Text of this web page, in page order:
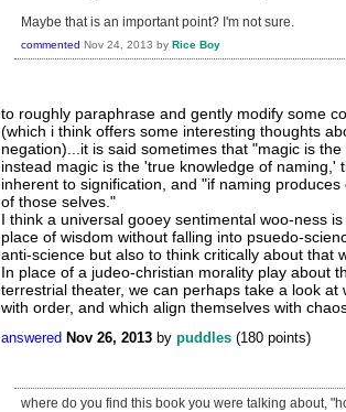
Maybe that is an important point? I'm not sure.
commented Nov 24, 2013 by Rice Boy
to roughly paraphrase and gently modify some
(which i think offers some interesting thoughts
negation)...it is said sometimes that "magic is
instead magic is the 'true knowledge of
inherent to signification, and "if naming
of those selves."
I think a universal gooey sentimental woo-ness
place of wisdom without falling into psuedo-
anti-science but also to think critically about that
In place of a judeo-christian morality play about
terrestrial theater, we can perhaps take a look
with order, and which align themselves with
answered Nov 26, 2013 by puddles (180 points)
where do you find this book you were talking about,